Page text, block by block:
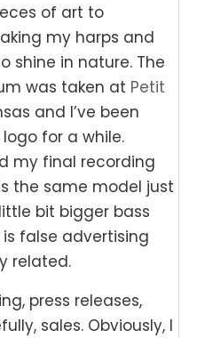
of art to
my harps and
shine in nature. The
was taken at Petit
and I’ve been
for a while.
my final recording
the same model just
bit bigger bass
is false advertising
related.
press releases,
sales. Obviously, I